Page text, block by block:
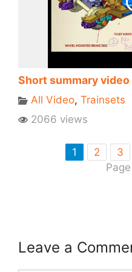
Short summary video
All Video, Trainsets
2066 views
1 2 3
Leave a